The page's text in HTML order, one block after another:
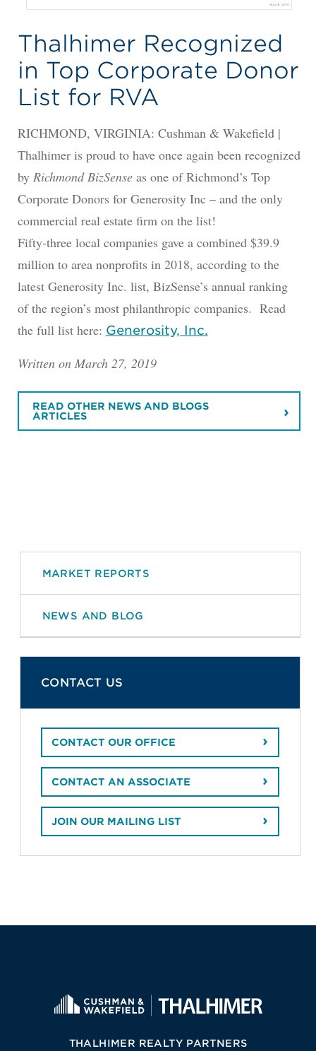
Thalhimer Recognized
in Top Corporate Donor
List for RVA
RICHMOND, VIRGINIA: Cushman & Wakefield |
Thalhimer is proud to have once again been recognized
by Richmond BizSenseas one of Richmond’s Top
Corporate Donors for Generosity Inc – and the only
commercial real estate firm on the list!
Fifty-three local companies gave a combined $39.9
million to area nonprofits in 2018, according to the
latest Generosity Inc. list, BizSense’s annual ranking
of the region’s most philanthropic companies. Read
the full list here: Generosity, Inc.
Written on March 27, 2019
READ OTHER NEWS AND BLOGS
ARTICLES
MARKET REPORTS
NEWS AND BLOG
CONTACT US
CONTACT OUR OFFICE
CONTACT AN ASSOCIATE
JOIN OUR MAILING LIST
THALHIMER REALTY PARTNERS